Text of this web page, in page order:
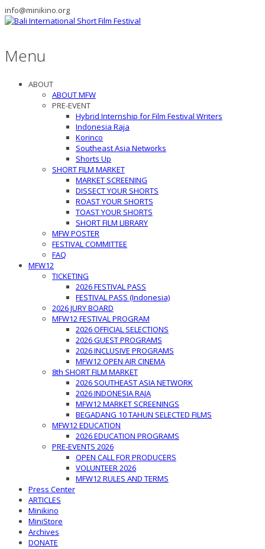
info@minikino.org
Menu
ABOUT
ABOUT MFW
PRE-EVENT
Hybrid Internship for Film Festival Writers
Indonesia Raja
Korinco
Southeast Asia Networks
Shorts Up
SHORT FILM MARKET
MARKET SCREENING
DISSECT YOUR SHORTS
ROAST YOUR SHORTS
TOAST YOUR SHORTS
SHORT FILM LIBRARY
MFW POSTER
FESTIVAL COMMITTEE
FAQ
MFW12
TICKETING
2026 FESTIVAL PASS
FESTIVAL PASS (Indonesia)
2026 JURY BOARD
MFW12 FESTIVAL PROGRAM
2026 OFFICIAL SELECTIONS
2026 GUEST PROGRAMS
2026 INCLUSIVE PROGRAMS
MFW12 OPEN AIR CINEMA
8th SHORT FILM MARKET
2026 SOUTHEAST ASIA NETWORK
2026 INDONESIA RAJA
MFW12 MARKET SCREENINGS
BEGADANG 10 TAHUN SELECTED FILMS
MFW12 EDUCATION
2026 EDUCATION PROGRAMS
PRE-EVENTS 2026
OPEN CALL FOR PRODUCERS
VOLUNTEER 2026
MFW12 RULES AND TERMS
Press Center
ARTICLES
Minikino
MiniStore
Archives
DONATE